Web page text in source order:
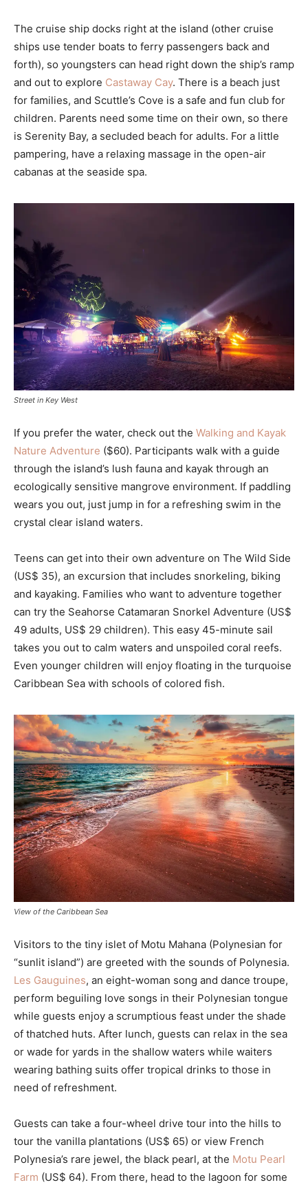
The cruise ship docks right at the island (other cruise
ships use tender boats to ferry passengers back and
forth), so youngsters can head right down the ship’s ramp
and out to explore Castaway Cay. There is a beach just
for families, and Scuttle’s Cove is a safe and fun club for
children. Parents need some time on their own, so there
is Serenity Bay, a secluded beach for adults. For a little
pampering, have a relaxing massage in the open-air
cabanas at the seaside spa.
Street in Key West
If you prefer the water, check out the Walking and Kayak
Nature Adventure ($60). Participants walk with a guide
through the island’s lush fauna and kayak through an
ecologically sensitive mangrove environment. If paddling
wears you out, just jump in for a refreshing swim in the
crystal clear island waters.
Teens can get into their own adventure on The Wild Side
(US$ 35), an excursion that includes snorkeling, biking
and kayaking. Families who want to adventure together
can try the Seahorse Catamaran Snorkel Adventure (US$
49 adults, US$ 29 children). This easy 45-minute sail
takes you out to calm waters and unspoiled coral reefs.
Even younger children will enjoy floating in the turquoise
Caribbean Sea with schools of colored fish.
View of the Caribbean Sea
Visitors to the tiny islet of Motu Mahana (Polynesian for
“sunlit island”) are greeted with the sounds of Polynesia.
Les Gauguines, an eight-woman song and dance troupe,
perform beguiling love songs in their Polynesian tongue
while guests enjoy a scrumptious feast under the shade
of thatched huts. After lunch, guests can relax in the sea
or wade for yards in the shallow waters while waiters
wearing bathing suits offer tropical drinks to those in
need of refreshment.
Guests can take a four-wheel drive tour into the hills to
tour the vanilla plantations (US$ 65) or view French
Polynesia’s rare jewel, the black pearl, at the Motu Pearl
Farm (US$ 64). From there, head to the lagoon for some